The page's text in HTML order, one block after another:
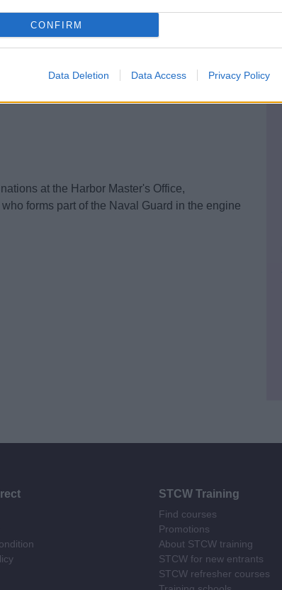
CONFIRM
Data Deletion Data Access Privacy Policy
at the Harbor Master's Office,
forms part of the Naval Guard in the engine
STCW Training
Find courses
Promotions
About STCW training
STCW for new entrants
STCW refresher courses